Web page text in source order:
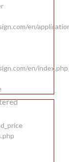
en/
en/index.php